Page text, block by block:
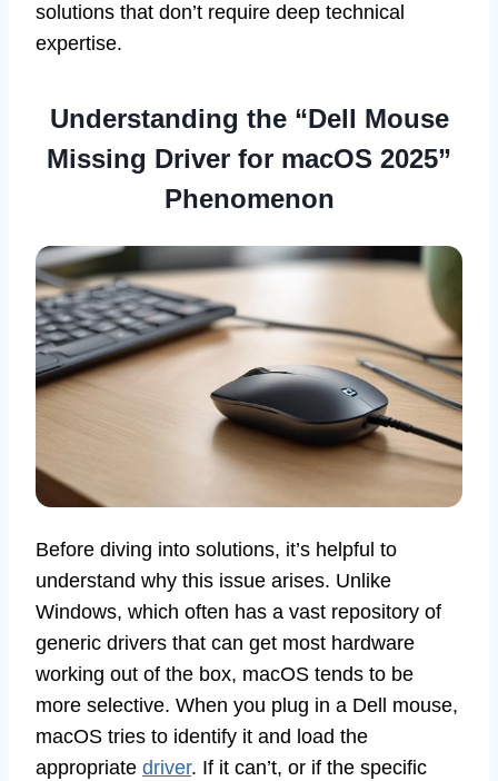
solutions that don’t require deep technical
expertise.
Understanding the “Dell Mouse
Missing Driver for macOS 2025”
Phenomenon
Before diving into solutions, it’s helpful to
understand why this issue arises. Unlike
Windows, which often has a vast repository of
generic drivers that can get most hardware
working out of the box, macOS tends to be
more selective. When you plug in a Dell mouse,
macOS tries to identify it and load the
appropriate driver. If it can’t, or if the specific